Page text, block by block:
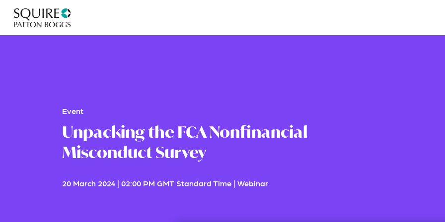
Event
Unpacking the FCA Nonfinancial
Misconduct Survey
20 March 2024 | 02:00 PM GMT Standard Time | Webinar